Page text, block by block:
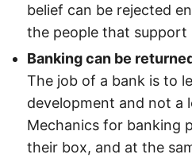
belief can be rejected
the people that support
Banking can be
The job of a bank is to
development and not a
Mechanics for banking
their box, and at the